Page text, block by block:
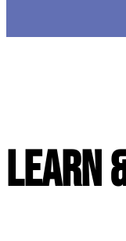
Learn